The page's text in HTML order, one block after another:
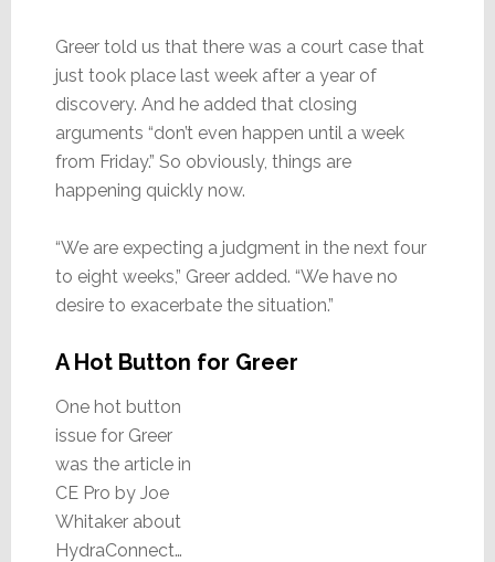
Greer told us that there was a court case that
just took place last week after a year of
discovery. And he added that closing
arguments “don’t even happen until a week
from Friday.” So obviously, things are
happening quickly now.
“We are expecting a judgment in the next four
to eight weeks,” Greer added. “We have no
desire to exacerbate the situation.”
A Hot Button for Greer
One hot button
issue for Greer
was the article in
CE Pro by Joe
Whitaker about
HydraConnect…